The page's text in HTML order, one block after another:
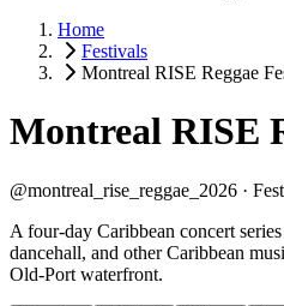
Home
Festivals
Montreal RISE Reggae
Montreal RISE
@montreal_rise_reggae_2026 ·
A four-day Caribbean concert
dancehall, and other Caribbean
Old-Port waterfront.